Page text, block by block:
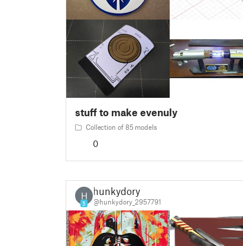
stuff to make evenuly
Collection of 85 models
0
H
5
hunkydory
@hunkydory_2957791